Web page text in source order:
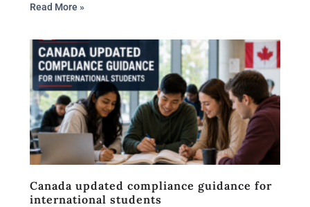
Read More »
Canada updated compliance guidance for
international students